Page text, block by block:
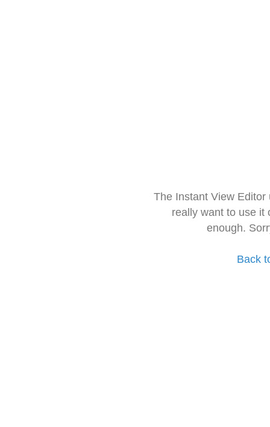
The Instant View
really want to use it
enough.
Back